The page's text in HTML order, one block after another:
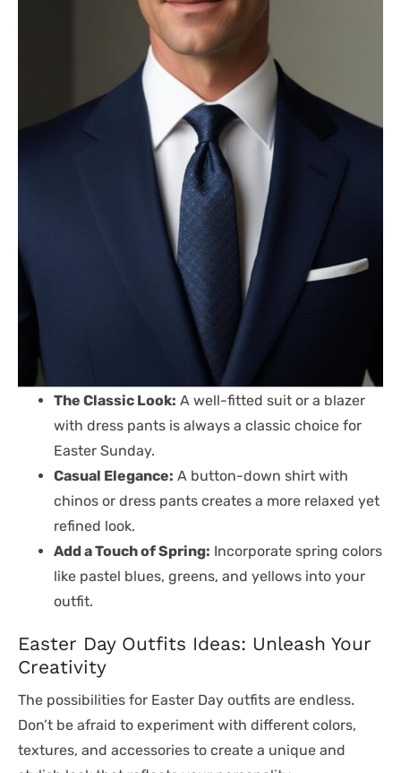
The Classic Look: A well-fitted suit or a blazer
with dress pants is always a classic choice for
Easter Sunday.
Casual Elegance: A button-down shirt with
chinos or dress pants creates a more relaxed yet
refined look.
Add a Touch of Spring: Incorporate spring colors
like pastel blues, greens, and yellows into your
outfit.
Easter Day Outfits Ideas: Unleash Your
Creativity
The possibilities for Easter Day outfits are endless.
Don’t be afraid to experiment with different colors,
textures, and accessories to create a unique and